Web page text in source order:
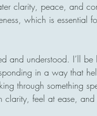
clarity, peace, and
which is essential
and understood. I’ll be
in a way that
through something
feel at ease,